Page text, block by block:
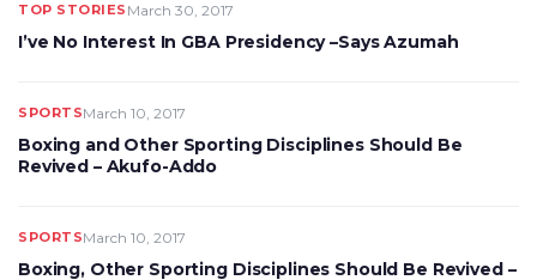
TOP STORIES March 30, 2017
I’ve No Interest In GBA Presidency –Says Azumah
SPORTSMarch 10, 2017
Boxing and Other Sporting Disciplines Should Be
Revived – Akufo-Addo
SPORTSMarch 10, 2017
Boxing, Other Sporting Disciplines Should Be Revived –